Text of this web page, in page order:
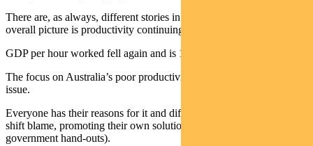
There are, as always, different stories in different sectors. But the
overall picture is productivity continuing to flat-line.
GDP per hour worked fell again and is 1.2% lower over the year.
The focus on Australia’s poor productivity is becoming a bigger
issue.
Everyone has their reasons for it and different lobby groups will
shift blame, promoting their own solutions (which normally involve
government hand-outs).